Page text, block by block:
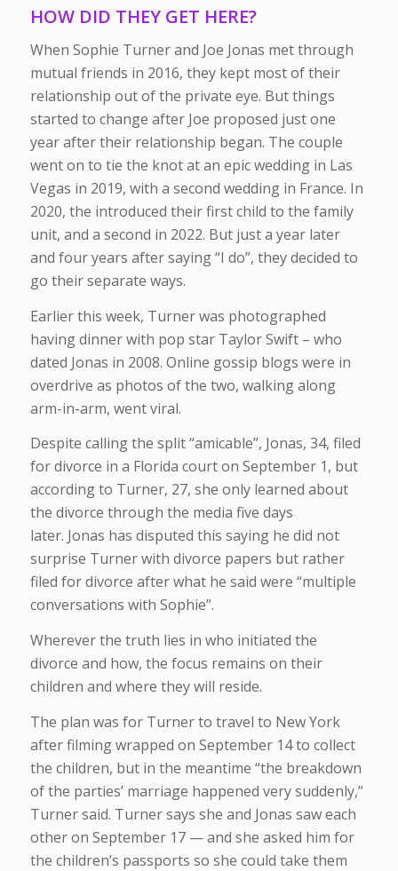
HOW DID THEY GET HERE?
When Sophie Turner and Joe Jonas met through
mutual friends in 2016, they kept most of their
relationship out of the private eye. But things
started to change after Joe proposed just one
year after their relationship began. The couple
went on to tie the knot at an epic wedding in Las
Vegas in 2019, with a second wedding in France. In
2020, the introduced their first child to the family
unit, and a second in 2022. But just a year later
and four years after saying “I do”, they decided to
go their separate ways.
Earlier this week, Turner was photographed
having dinner with pop star Taylor Swift – who
dated Jonas in 2008. Online gossip blogs were in
overdrive as photos of the two, walking along
arm-in-arm, went viral.
Despite calling the split “amicable”, Jonas, 34, filed
for divorce in a Florida court on September 1, but
according to Turner, 27, she only learned about
the divorce through the media five days
later. Jonas has disputed this saying he did not
surprise Turner with divorce papers but rather
filed for divorce after what he said were “multiple
conversations with Sophie”.
Wherever the truth lies in who initiated the
divorce and how, the focus remains on their
children and where they will reside.
The plan was for Turner to travel to New York
after filming wrapped on September 14 to collect
the children, but in the meantime “the breakdown
of the parties’ marriage happened very suddenly,”
Turner said. Turner says she and Jonas saw each
other on September 17 — and she asked him for
the children’s passports so she could take them